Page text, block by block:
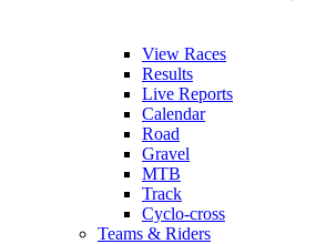
View Races
Results
Live Reports
Calendar
Road
Gravel
MTB
Track
Cyclo-cross
Teams & Riders